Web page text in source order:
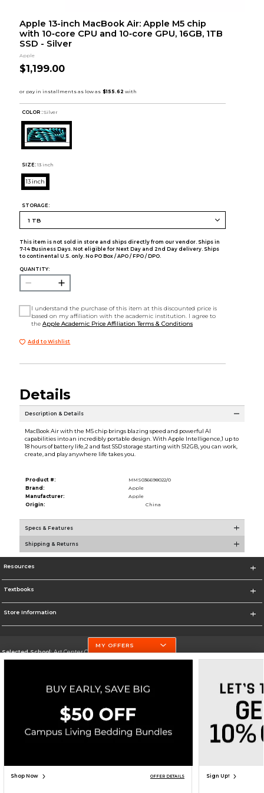
Apple 13-inch MacBook Air: Apple M5 chip
with 10‑core CPU and 10‑core GPU, 16GB, 1TB
SSD - Silver
Apple
$1,199.00
COLOR : Silver
SIZE: 13 inch
13 inch
STORAGE:
This item is not sold in store and ships directly from our vendor. Ships in
7-14 Business Days. Not eligible for Next Day and 2nd Day delivery. Ships
to continental U.S. only. No PO Box / APO / FPO / DPO.
QUANTITY:
I understand the purchase of this item at this discounted price is
based on my affiliation with the academic institution. I agree to
theApple Academic Price Affiliation Terms & Conditions
Add to Wishlist
Details
Description & Details
MacBook Air with the M5 chip brings blazing speed and powerful AI
capabilities into an incredibly portable design. With Apple Intelligence,1 up to
18 hours of battery life,2 and fast SSD storage starting with 512GB, you can work,
create, and play anywhere life takes you.
Product #:
MMS036698022/0
Brand:
Apple
Manufacturer:
Apple
Origin:
China
Specs & Features
Shipping & Returns
Resources
Textbooks
Store Information
Selected School:Art Center College of Design
Go To http://www.artcenter.edu/
Corporate Information
Terms of Use Privacy Policy Careers Site Map Do Not Sell My Info - CA only
Cookie List
Accessibility
MY OFFERS
Shop Now OFFER DETAILS Sign Up!